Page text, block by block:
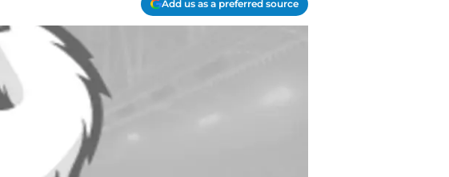
Add us as a preferred source